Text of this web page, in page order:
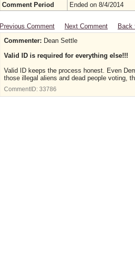
Comment Period
Ended on 8/4/2014
Previous Comment Next Comment
Back
Commenter: Dean Settle
Valid ID is required for everything else!!!
Valid ID keeps the process honest. Even
those illegal aliens and dead people voting,
CommentID: 33786